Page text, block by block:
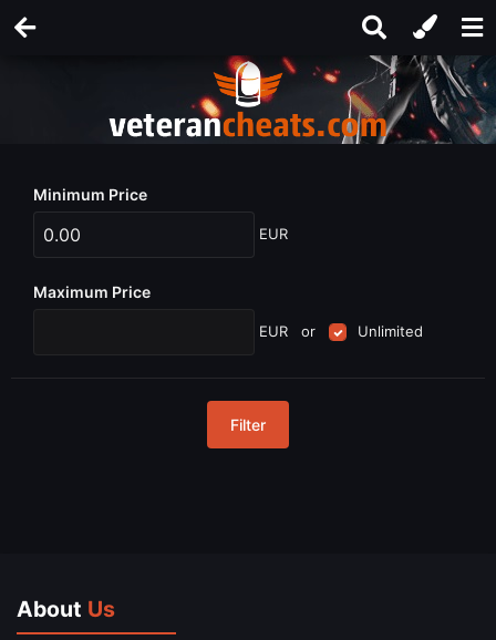
Minimum Price
EUR
Maximum Price
EUR or Unlimited
Filter
About Us